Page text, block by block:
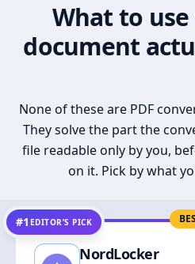
What to
document
None of these are PDF
They solve the part the
file readable only by you,
on it. Pick by what
#1 EDITOR’S PICK
NordLocker